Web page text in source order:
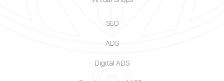
SEO
ADS
Digital ADS